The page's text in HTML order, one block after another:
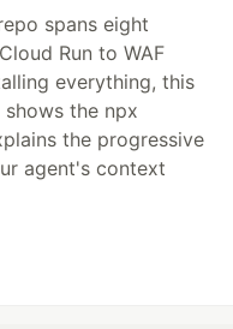
spans eight
Run to WAF
everything, this
the npx
the progressive
agent's context